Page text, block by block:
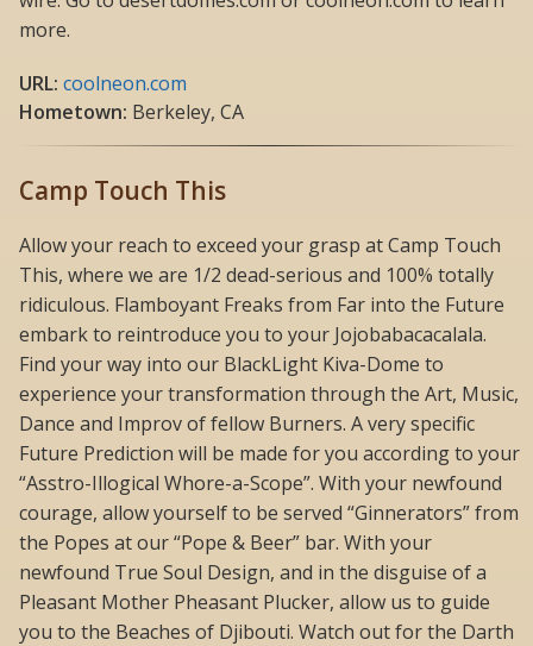
more.
URL: coolneon.com
Hometown: Berkeley, CA
Camp Touch This
Allow your reach to exceed your grasp at Camp Touch
This, where we are 1/2 dead-serious and 100% totally
ridiculous. Flamboyant Freaks from Far into the Future
embark to reintroduce you to your Jojobabacacalala.
Find your way into our BlackLight Kiva-Dome to
experience your transformation through the Art, Music,
Dance and Improv of fellow Burners. A very specific
Future Prediction will be made for you according to your
“Asstro-Illogical Whore-a-Scope”. With your newfound
courage, allow yourself to be served “Ginnerators” from
the Popes at our “Pope & Beer” bar. With your
newfound True Soul Design, and in the disguise of a
Pleasant Mother Pheasant Plucker, allow us to guide
you to the Beaches of Djibouti. Watch out for the Darth